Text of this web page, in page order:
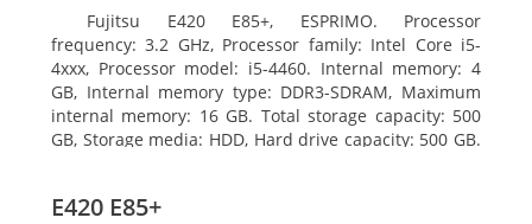
Fujitsu E420 E85+, ESPRIMO. Processor
frequency: 3.2 GHz, Processor family: Intel Core i5-
4xxx, Processor model: i5-4460. Internal memory: 4
GB, Internal memory type: DDR3-SDRAM, Maximum
internal memory: 16 GB. Total storage capacity: 500
GB, Storage media: HDD, Hard drive capacity: 500 GB.
E420 E85+